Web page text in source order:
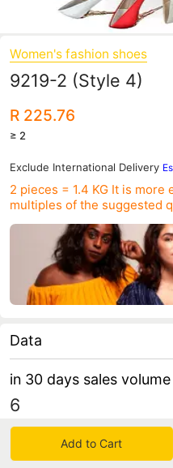
Women's fashion shoes
9219-2 (Style 4)
R 225.76
≥ 2
Exclude International Delivery
2 pieces = 1.4 KG It is more
multiples of the suggested
Data
in 30 days sales volume
6
retention rate 100.00%
Add to Cart